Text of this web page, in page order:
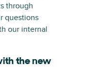
through
questions
our internal
the new